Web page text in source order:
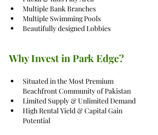
Multiple Bank Branches
Multiple Swimming Pools
Beautifully designed Lobbies
Why Invest in Park Edge?
Situated in the Most Premium
Beachfront Community of Pakistan
Limited Supply & Unlimited Demand
High Rental Yield & Capital Gain
Potential